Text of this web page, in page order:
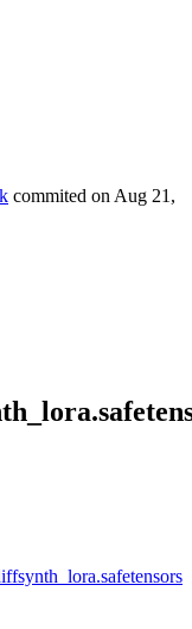
commited on Aug 21,